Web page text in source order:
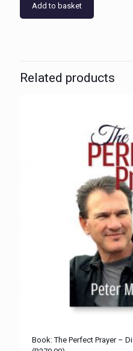
Add to basket
Related products
Book: The Perfect Prayer –